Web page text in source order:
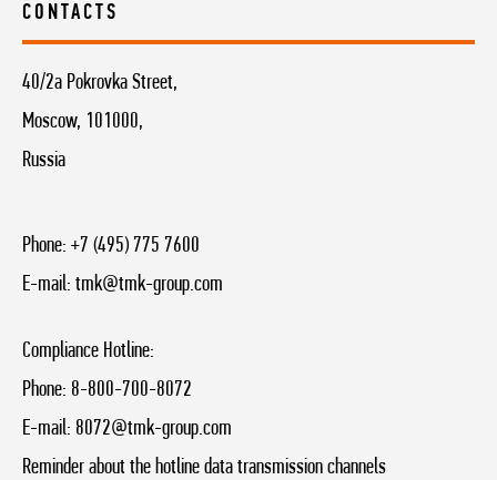
CONTACTS
40/2a Pokrovka Street,
Moscow, 101000,
Russia
Phone: +7 (495) 775 7600
E-mail: tmk@tmk-group.com
Compliance Hotline:
Phone: 8-800-700-8072
E-mail: 8072@tmk-group.com
Reminder about the hotline data transmission channels